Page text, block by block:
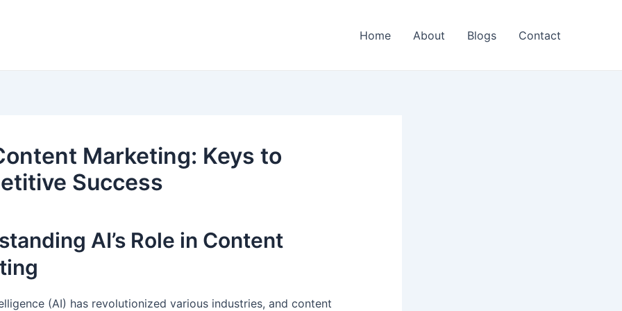
Home About Blogs Contact
Marketing: Keys to
Success
AI’s Role in Content
(AI) has revolutionized various industries, and content